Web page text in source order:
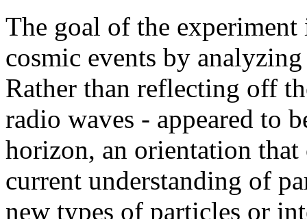
The goal of the
cosmic events by
Rather than reflecting off
radio waves - appeared to
horizon, an orientation
current understanding of
new types of particles or